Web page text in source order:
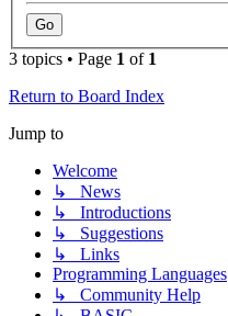
3 topics • Page 1 of 1
Return to Board Index
Jump to
Welcome
↳ News
↳ Introductions
↳ Suggestions
↳ Links
Programming Languages
↳ Community Help